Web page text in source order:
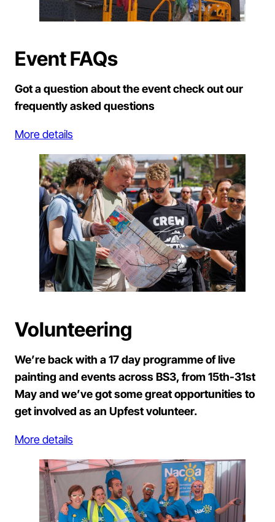
Event FAQs
Got a question about the event check out our
frequently asked questions
More details
Volunteering
We’re back with a 17 day programme of live
painting and events across BS3, from 15th-31st
May and we’ve got some great opportunities to
get involved as an Upfest volunteer.
More details